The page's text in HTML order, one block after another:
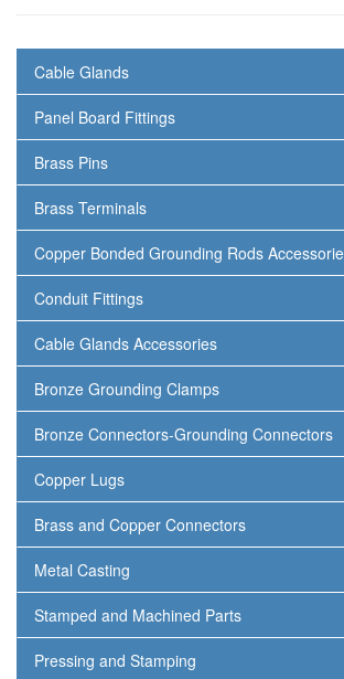
Cable Glands
Panel Board Fittings
Brass Pins
Brass Terminals
Copper Bonded Grounding Rods
Conduit Fittings
Cable Glands Accessories
Bronze Grounding Clamps
Bronze Connectors-Grounding Connectors
Copper Lugs
Brass and Copper Connectors
Metal Casting
Stamped and Machined Parts
Pressing and Stamping